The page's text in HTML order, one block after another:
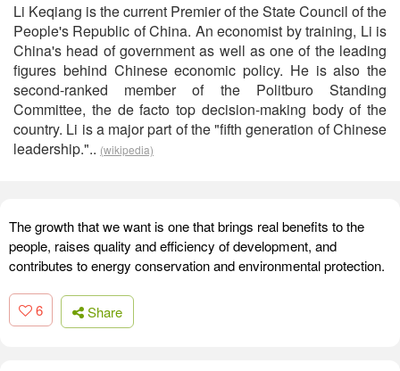
Li Keqiang is the current Premier of the State Council of the
People's Republic of China. An economist by training, Li is
China's head of government as well as one of the leading
figures behind Chinese economic policy. He is also the
second-ranked member of the Politburo Standing
Committee, the de facto top decision-making body of the
country. Li is a major part of the "fifth generation of Chinese
leadership.".. (wikipedia)
The growth that we want is one that brings real benefits to the
people, raises quality and efficiency of development, and
contributes to energy conservation and environmental protection.
6 Share